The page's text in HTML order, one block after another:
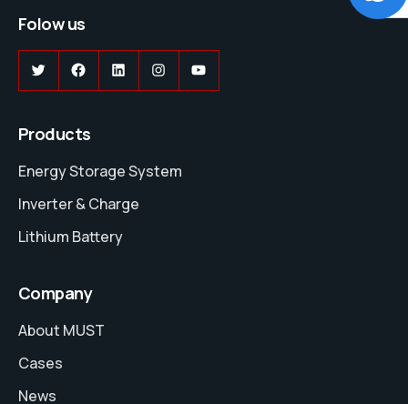
Folow us
TwitterFacebook
LinkedInInstagramYouTube
Products
Energy Storage System
Inverter & Charge
Lithium Battery
Company
About MUST
Cases
News